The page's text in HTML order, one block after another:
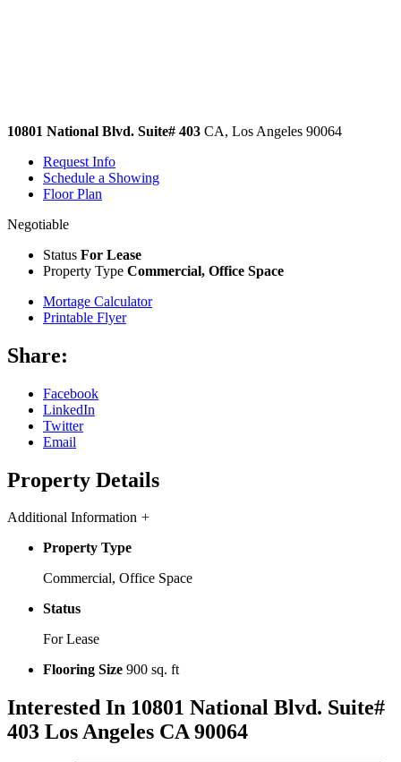
10801 National Blvd. Suite# 403 CA, Los Angeles 90064
Request Info
Schedule a Showing
Floor Plan
Negotiable
Status For Lease
Property Type Commercial, Office Space
Mortage Calculator
Printable Flyer
Share:
Facebook
LinkedIn
Twitter
Email
Property Details
Additional Information +
Property Type
Commercial, Office Space
Status
For Lease
Flooring Size 900 sq. ft
Interested In 10801 National Blvd. Suite#
403 Los Angeles CA 90064